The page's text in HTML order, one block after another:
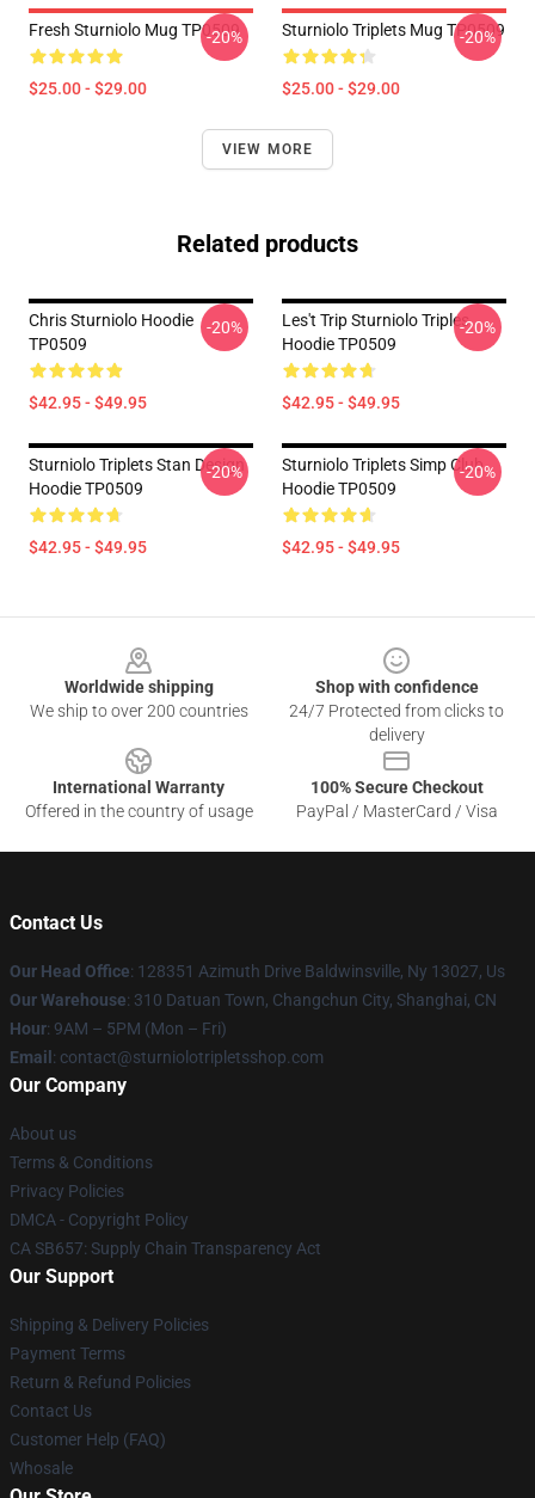
Fresh Sturniolo Mug TP0509
$25.00 - $29.00
-20% Sturniolo Triplets Mug TP0509
$25.00 - $29.00
-20%
VIEW MORE
Related products
Chris Sturniolo Hoodie
TP0509
$42.95 - $49.95
-20%
Les't Trip Sturniolo Triples
Hoodie TP0509
$42.95 - $49.95
-20%
Sturniolo Triplets Stan Design
Hoodie TP0509
$42.95 - $49.95
-20%
Sturniolo Triplets Simp Club
Hoodie TP0509
$42.95 - $49.95
-20%
Worldwide shipping
We ship to over 200 countries
Shop with confidence
24/7 Protected from clicks to
delivery
International Warranty
Offered in the country of usage
100% Secure Checkout
PayPal / MasterCard / Visa
Contact Us
Our Head Office: 128351 Azimuth Drive Baldwinsville, Ny 13027, Us
Our Warehouse: 310 Datuan Town, Changchun City, Shanghai, CN
Hour: 9AM – 5PM (Mon – Fri)
Email : contact@sturniolotripletsshop.com
Our Company
About us
Terms & Conditions
Privacy Policies
DMCA - Copyright Policy
CA SB657: Supply Chain Transparency Act
Our Support
Shipping & Delivery Policies
Payment Terms
Return & Refund Policies
Contact Us
Customer Help (FAQ)
Whosale